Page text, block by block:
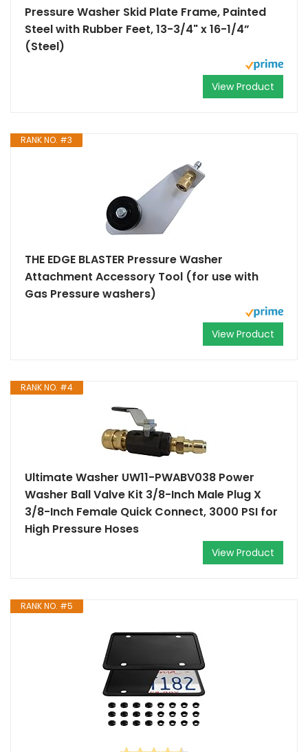
Pressure Washer Skid Plate Frame, Painted
Steel with Rubber Feet, 13-3/4" x 16-1/4”
(Steel)
View Product
RANK NO. #3
THE EDGE BLASTER Pressure Washer
Attachment Accessory Tool (for use with
Gas Pressure washers)
View Product
RANK NO. #4
Ultimate Washer UW11-PWABV038 Power
Washer Ball Valve Kit 3/8-Inch Male Plug X
3/8-Inch Female Quick Connect, 3000 PSI for
High Pressure Hoses
View Product
RANK NO. #5